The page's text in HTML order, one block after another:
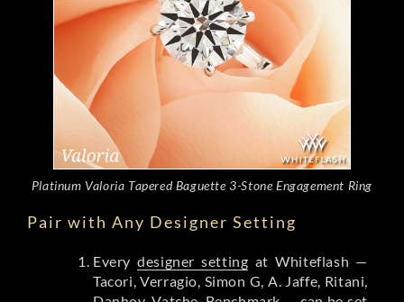
Platinum Valoria Tapered Baguette 3-Stone Engagement Ring
Pair with Any Designer Setting
Everydesigner setting at Whiteflash —
Tacori, Verragio, Simon G, A. Jaffe, Ritani,